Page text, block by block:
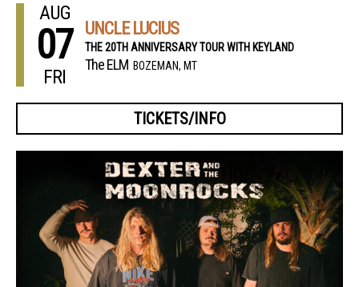
AUG
07
FRI
UNCLE LUCIUS
THE 20TH ANNIVERSARY TOUR WITH KEYLAND
The ELM BOZEMAN, MT
TICKETS/INFO